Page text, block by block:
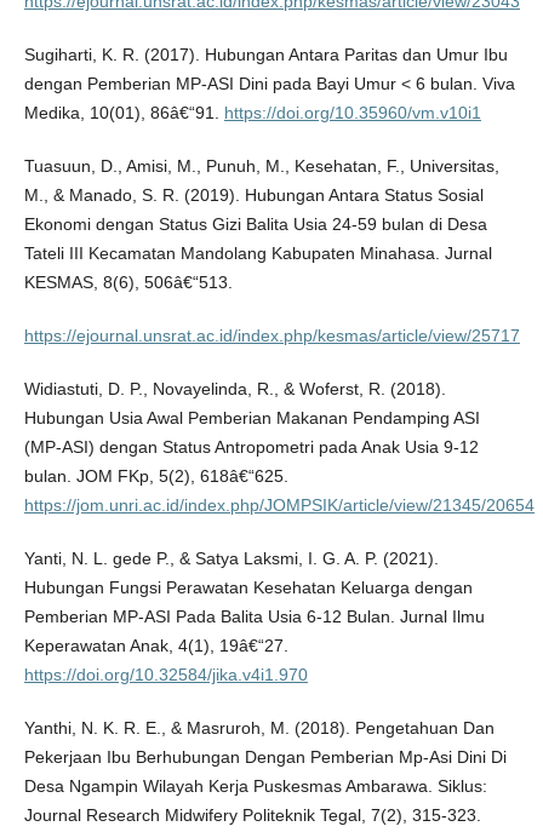
Sugiharti, K. R. (2017). Hubungan Antara Paritas dan Umur Ibu
dengan Pemberian MP-ASI Dini pada Bayi Umur < 6 bulan. Viva
Medika, 10(01), 86â€“91. https://doi.org/10.35960/vm.v10i1
Tuasuun, D., Amisi, M., Punuh, M., Kesehatan, F., Universitas,
M., & Manado, S. R. (2019). Hubungan Antara Status Sosial
Ekonomi dengan Status Gizi Balita Usia 24-59 bulan di Desa
Tateli III Kecamatan Mandolang Kabupaten Minahasa. Jurnal
KESMAS, 8(6), 506â€“513.
https://ejournal.unsrat.ac.id/index.php/kesmas/article/view/25717
Widiastuti, D. P., Novayelinda, R., & Woferst, R. (2018).
Hubungan Usia Awal Pemberian Makanan Pendamping ASI
(MP-ASI) dengan Status Antropometri pada Anak Usia 9-12
bulan. JOM FKp, 5(2), 618â€“625.
https://jom.unri.ac.id/index.php/JOMPSIK/article/view/21345/20654
Yanti, N. L. gede P., & Satya Laksmi, I. G. A. P. (2021).
Hubungan Fungsi Perawatan Kesehatan Keluarga dengan
Pemberian MP-ASI Pada Balita Usia 6-12 Bulan. Jurnal Ilmu
Keperawatan Anak, 4(1), 19â€“27.
https://doi.org/10.32584/jika.v4i1.970
Yanthi, N. K. R. E., & Masruroh, M. (2018). Pengetahuan Dan
Pekerjaan Ibu Berhubungan Dengan Pemberian Mp-Asi Dini Di
Desa Ngampin Wilayah Kerja Puskesmas Ambarawa. Siklus:
Journal Research Midwifery Politeknik Tegal, 7(2), 315-323.